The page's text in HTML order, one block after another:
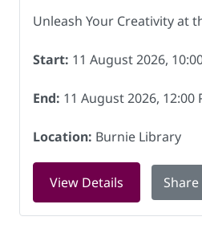
Unleash Your Creativity at
Start: 11 August 2026,
End: 11 August 2026, 12:00
Location: Burnie Library
View Details for Knitting
Share